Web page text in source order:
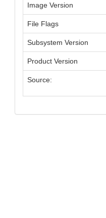
Image Version
File Flags
Subsystem Version
Product Version
Source: